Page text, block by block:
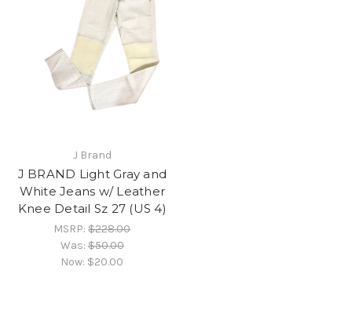
J Brand
J BRAND Light Gray and
White Jeans w/ Leather
Knee Detail Sz 27 (US 4)
MSRP:$228.00
Was:$50.00
Now: $20.00